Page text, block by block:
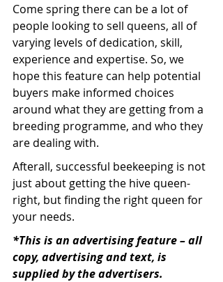
Come spring there can be a lot of
people looking to sell queens, all of
varying levels of dedication, skill,
experience and expertise. So, we
hope this feature can help potential
buyers make informed choices
around what they are getting from a
breeding programme, and who they
are dealing with.
Afterall, successful beekeeping is not
just about getting the hive queen-
right, but finding the right queen for
your needs.
*This is an advertising feature – all
copy, advertising and text, is
supplied by the advertisers.